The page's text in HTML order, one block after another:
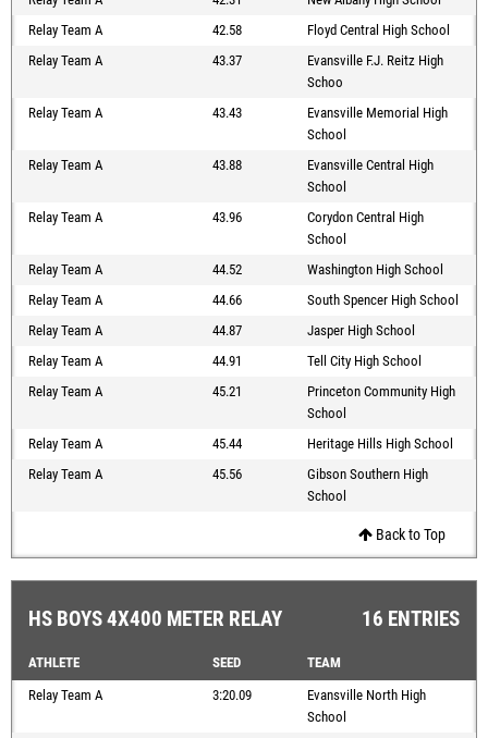
Relay Team A
42.58
Floyd Central High School
Relay Team A
43.37
Evansville F.J. Reitz High
Schoo
Relay Team A
43.43
Evansville Memorial High
School
Relay Team A
43.88
Evansville Central High
School
Relay Team A
43.96
Corydon Central High
School
Relay Team A
44.52
Washington High School
Relay Team A
44.66
South Spencer High School
Relay Team A
44.87
Jasper High School
Relay Team A
44.91
Tell City High School
Relay Team A
45.21
Princeton Community High
School
Relay Team A
45.44
Heritage Hills High School
Relay Team A
45.56
Gibson Southern High
School
Back to Top
HS BOYS 4X400 METER RELAY 16 ENTRIES
ATHLETE SEED
TEAM
Relay Team A
3:20.09
Evansville North High
School